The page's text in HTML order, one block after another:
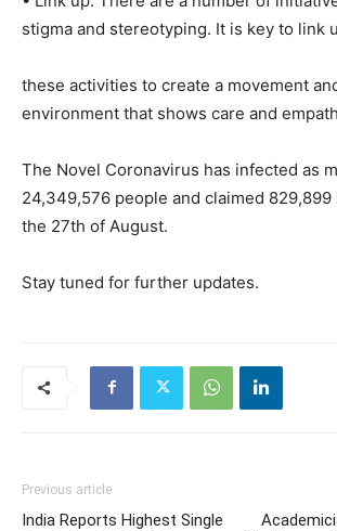
stigma and stereotyping. It is key to link
these activities to create a movement
environment that shows care and
The Novel Coronavirus has infected as
24,349,576 people and claimed
the 27th of August.
Stay tuned for further updates.
Previous article
India Reports Highest Single